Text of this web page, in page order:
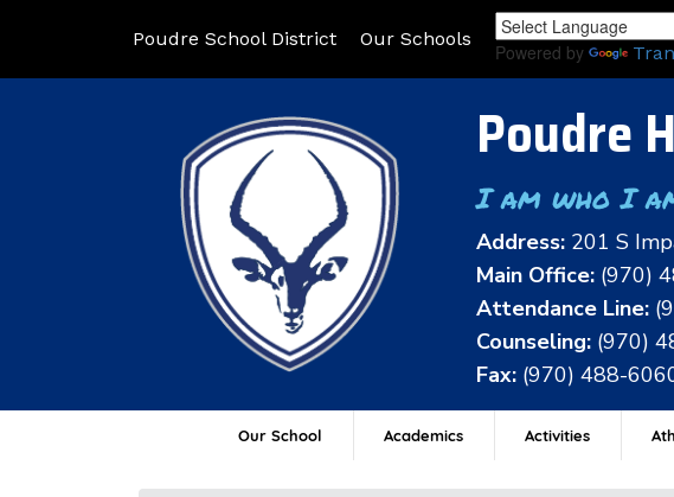
Poudre School District Our Schools
Powered by
Poudre
I am who I
Address: 201 S
Main Office: (970)
Attendance Line:
Counseling: (970)
Fax: (970) 488-
Our School Academics Activities